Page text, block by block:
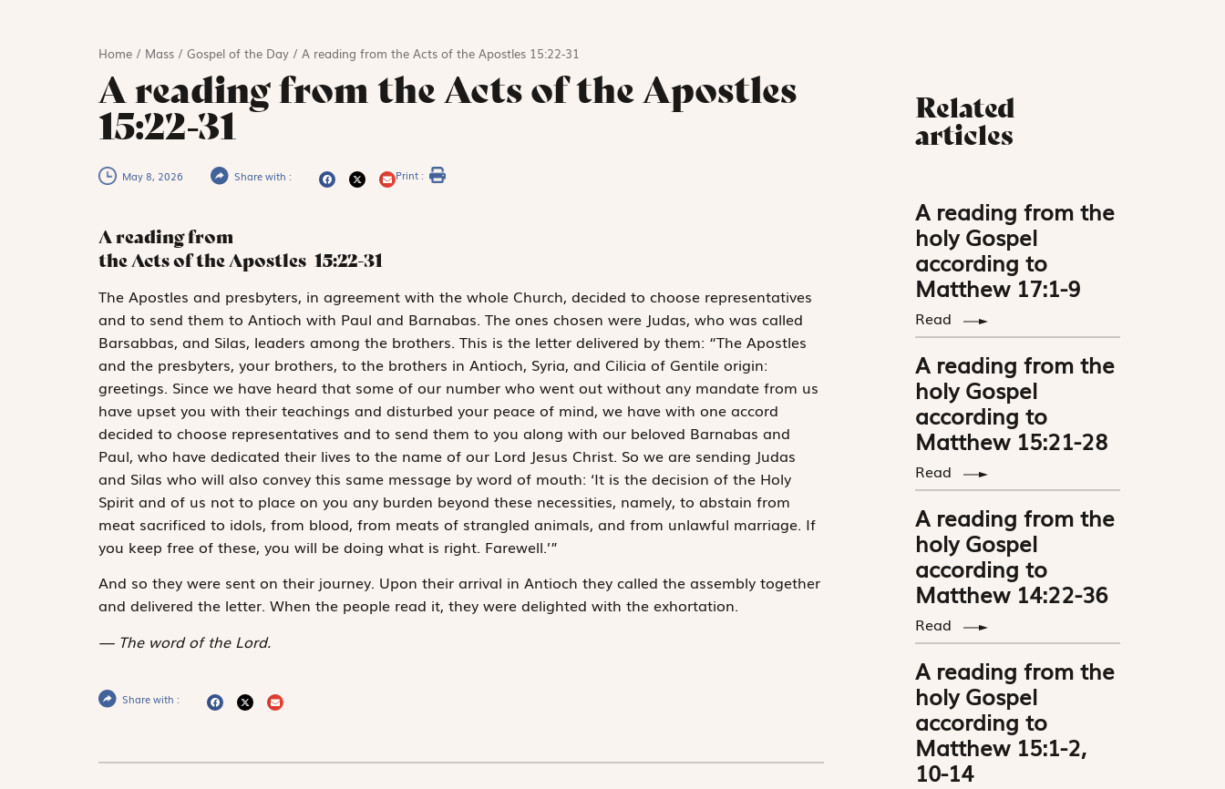
Home/ Mass/ Gospel of the Day/ A reading from the Acts of the Apostles 15:22-31
A reading from the Acts of the Apostles
15:22-31
May 8, 2026 Share with : Print :
A reading from
the Acts of the Apostles 15:22-31
The Apostles and presbyters, in agreement with the whole Church, decided to choose representatives
and to send them to Antioch with Paul and Barnabas. The ones chosen were Judas, who was called
Barsabbas, and Silas, leaders among the brothers. This is the letter delivered by them: “The Apostles
and the presbyters, your brothers, to the brothers in Antioch, Syria, and Cilicia of Gentile origin:
greetings. Since we have heard that some of our number who went out without any mandate from us
have upset you with their teachings and disturbed your peace of mind, we have with one accord
decided to choose representatives and to send them to you along with our beloved Barnabas and
Paul, who have dedicated their lives to the name of our Lord Jesus Christ. So we are sending Judas
and Silas who will also convey this same message by word of mouth: ‘It is the decision of the Holy
Spirit and of us not to place on you any burden beyond these necessities, namely, to abstain from
meat sacrificed to idols, from blood, from meats of strangled animals, and from unlawful marriage. If
you keep free of these, you will be doing what is right. Farewell.’”
And so they were sent on their journey. Upon their arrival in Antioch they called the assembly together
and delivered the letter. When the people read it, they were delighted with the exhortation.
The word of the Lord.
Share with :
Related
articles
A reading from the
holy Gospel
according to
Matthew 17:1-9
Read
A reading from the
holy Gospel
according to
Matthew 15:21-28
Read
A reading from the
holy Gospel
according to
Matthew 14:22-36
Read
A reading from the
holy Gospel
according to
Matthew 15:1-2,
10-14